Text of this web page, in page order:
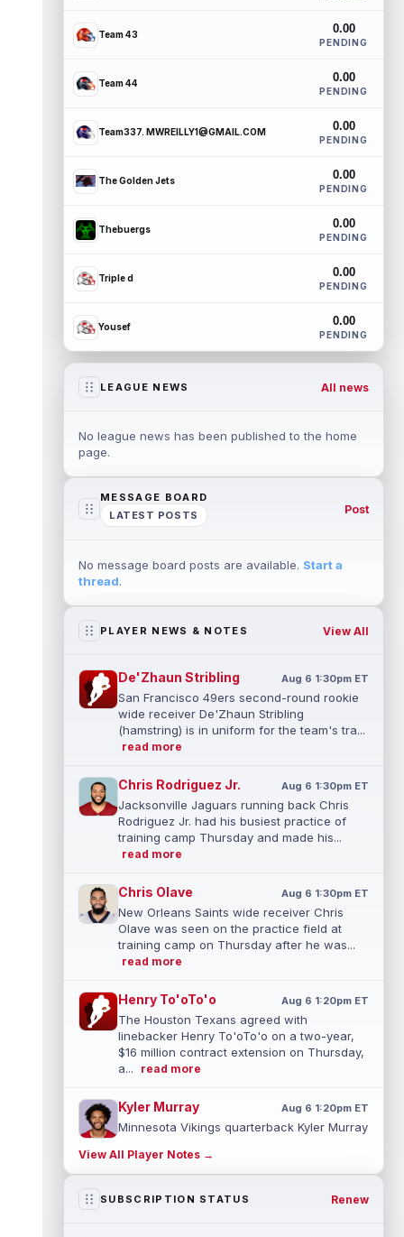
Team 43 0.00
PENDING
Team 44 0.00
PENDING
Team337. MWREILLY1@GMAIL.COM 0.00
PENDING
The Golden Jets 0.00
PENDING
Thebuergs 0.00
PENDING
Triple d 0.00
PENDING
Yousef 0.00
PENDING
LEAGUE NEWS All news
No league news has been published to the home
page.
MESSAGE BOARD
LATEST POSTS
Post
No message board posts are available. Start a
thread.
PLAYER NEWS & NOTES View All
De'Zhaun Stribling Aug 6 1:30pm ET
San Francisco 49ers second-round rookie
wide receiver De'Zhaun Stribling
(hamstring) is in uniform for the team's tra...
read more
Chris Rodriguez Jr. Aug 6 1:30pm ET
Jacksonville Jaguars running back Chris
Rodriguez Jr. had his busiest practice of
training camp Thursday and made his...
read more
Chris Olave Aug 6 1:30pm ET
New Orleans Saints wide receiver Chris
Olave was seen on the practice field at
training camp on Thursday after he was...
read more
Henry To'oTo'o Aug 6 1:20pm ET
The Houston Texans agreed with
linebacker Henry To'oTo'o on a two-year,
$16 million contract extension on Thursday,
a...
read more
Kyler Murray Aug 6 1:20pm ET
Minnesota Vikings quarterback Kyler Murray
Wednesday as he tries to pull ...
Parker Washington Aug 6 1:10pm ET
View All Player Notes →
SUBSCRIPTION STATUS Renew